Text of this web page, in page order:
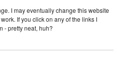
I may eventually change this website
If you click on any of the links I
- pretty neat, huh?